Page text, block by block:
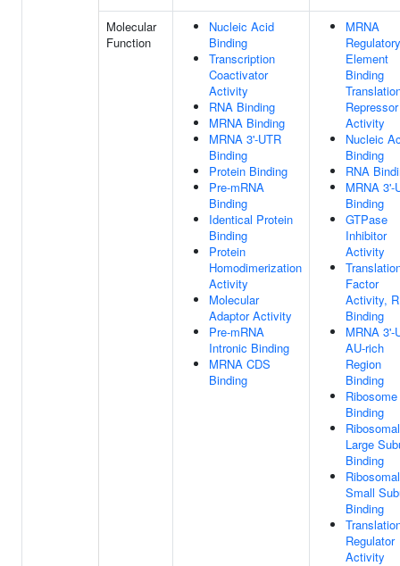
Molecular
Function
Nucleic Acid
Binding
Transcription
Coactivator
Activity
RNA Binding
MRNA Binding
MRNA 3'-UTR
Binding
Protein Binding
Pre-mRNA
Binding
Identical Protein
Binding
Protein
Homodimerization
Activity
Molecular
Adaptor Activity
Pre-mRNA
Intronic Binding
MRNA CDS
Binding
MRNA
Regulatory
Element
Binding
Repressor
Activity
Nucleic
Binding
RNA
MRNA 3'-
Binding
GTPase
Inhibitor
Activity
Factor
Activity,
Binding
MRNA 3'-
AU-rich
Region
Binding
Ribosome
Binding
Ribosomal
Large
Binding
Ribosomal
Small
Binding
Regulator
Activity